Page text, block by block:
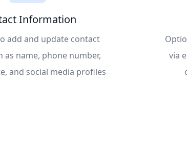
Information
add and update contact
as name, phone number,
and social media profiles
via